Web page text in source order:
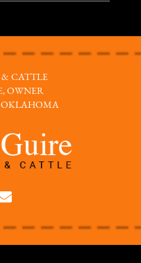
CATTLE
OWNER